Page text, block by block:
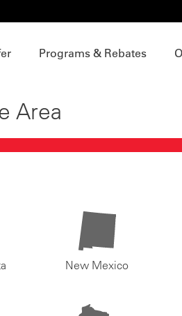
Programs & Rebates
Area
New Mexico